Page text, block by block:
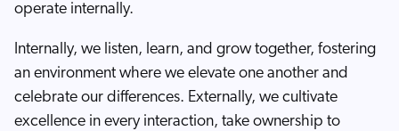
operate internally.
Internally, we listen, learn, and grow together, fostering
an environment where we elevate one another and
celebrate our differences. Externally, we cultivate
excellence in every interaction, take ownership to